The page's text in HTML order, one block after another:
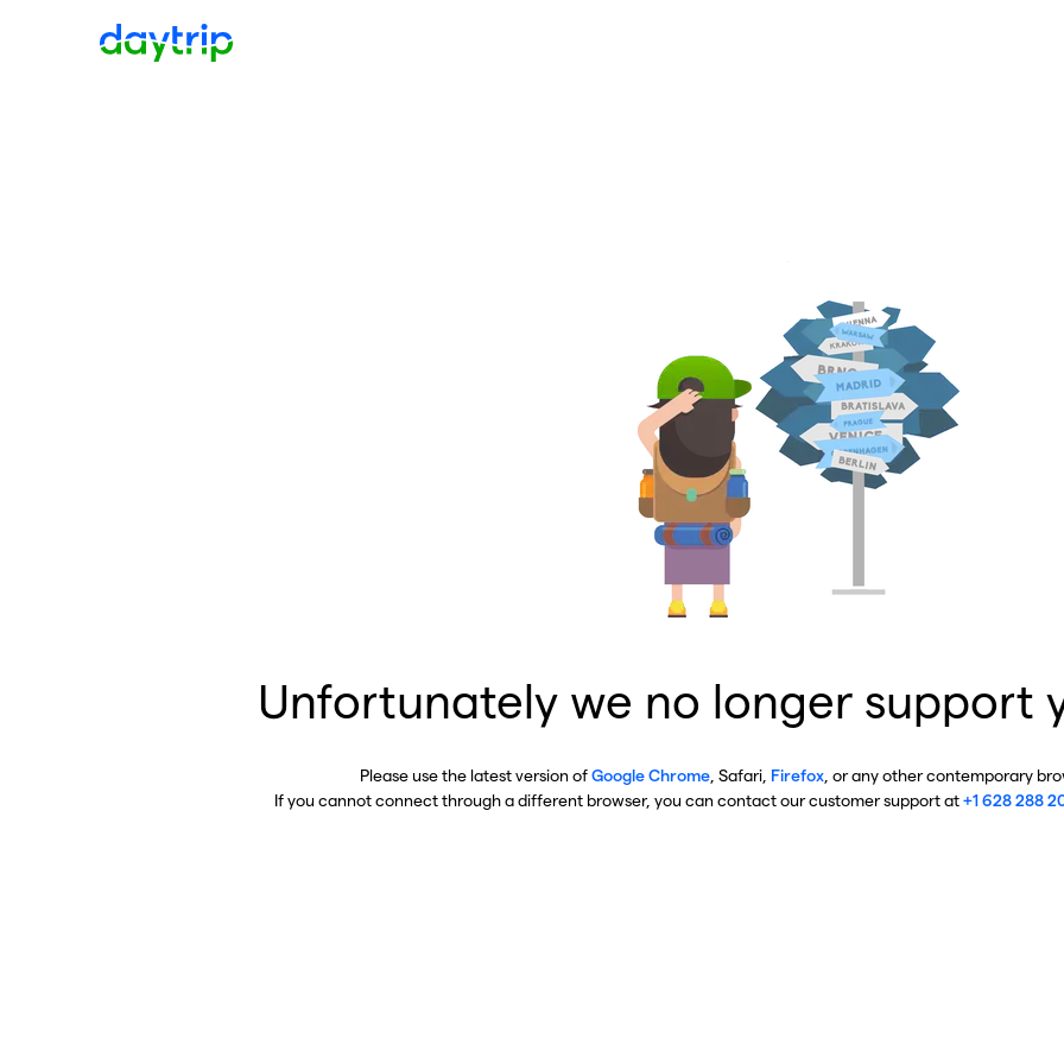
Unfortunately we no longer support
Please use the latest version ofGoogle Chrome , Safari, Firefox , or any other contemporary
If you cannot connect through a different browser, you can contact our customer support at+1 628 288